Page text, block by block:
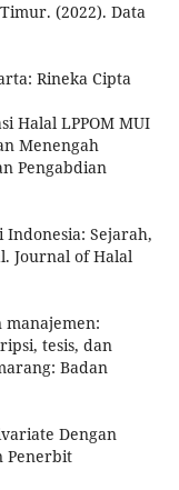
(2022). Data
Rineka Cipta
Halal LPPOM MUI
Menengah
Pengabdian
Indonesia: Sejarah,
Journal of Halal
manajemen:
tesis, dan
Badan
Dengan
Penerbit